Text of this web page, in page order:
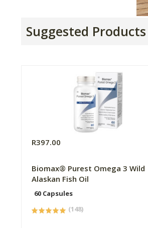
Suggested Products
R397.00
Biomax® Purest Omega 3 Wild
Alaskan Fish Oil
60 Capsules
(148)